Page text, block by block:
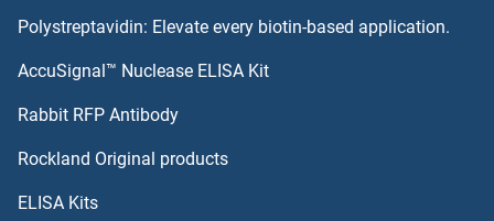
Polystreptavidin: Elevate every biotin-based application.
AccuSignal™ Nuclease ELISA Kit
Rabbit RFP Antibody
Rockland Original products
ELISA Kits